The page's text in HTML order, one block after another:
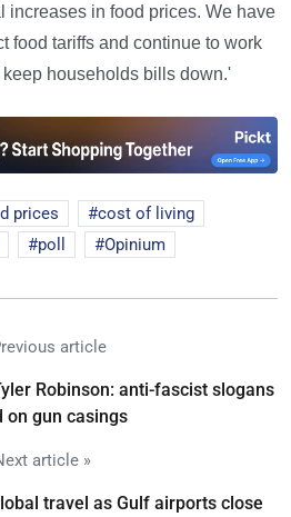
increases in food prices. We have
food tariffs and continue to work
households bills down.'
prices
cost of living
poll Opinium
article
Robinson: anti-fascist slogans
on gun casings
article »
travel as Gulf airports close